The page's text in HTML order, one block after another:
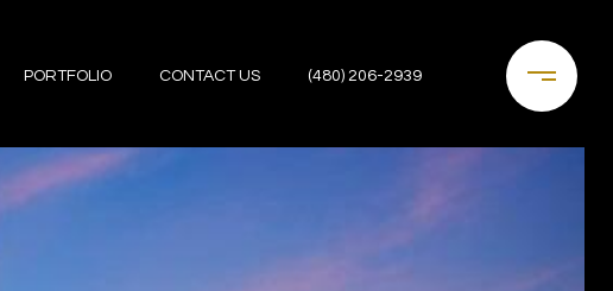
PORTFOLIO CONTACT US (480) 206-2939